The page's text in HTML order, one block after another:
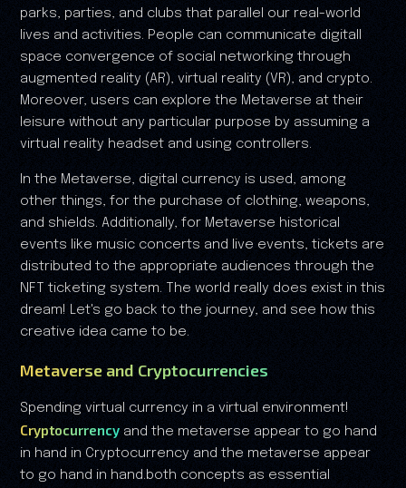
parks, parties, and clubs that parallel our real-world
lives and activities. People can communicate digitall
space convergence of social networking through
augmented reality (AR), virtual reality (VR), and crypto.
Moreover, users can explore the Metaverse at their
leisure without any particular purpose by assuming a
virtual reality headset and using controllers.
In the Metaverse, digital currency is used, among
other things, for the purchase of clothing, weapons,
and shields. Additionally, for Metaverse historical
events like music concerts and live events, tickets are
distributed to the appropriate audiences through the
NFT ticketing system. The world really does exist in this
dream! Let's go back to the journey, and see how this
creative idea came to be.
Metaverse and Cryptocurrencies
Spending virtual currency in a virtual environment!
Cryptocurrency and the metaverse appear to go hand
in hand in Cryptocurrency and the metaverse appear
to go hand in hand.both concepts as essential